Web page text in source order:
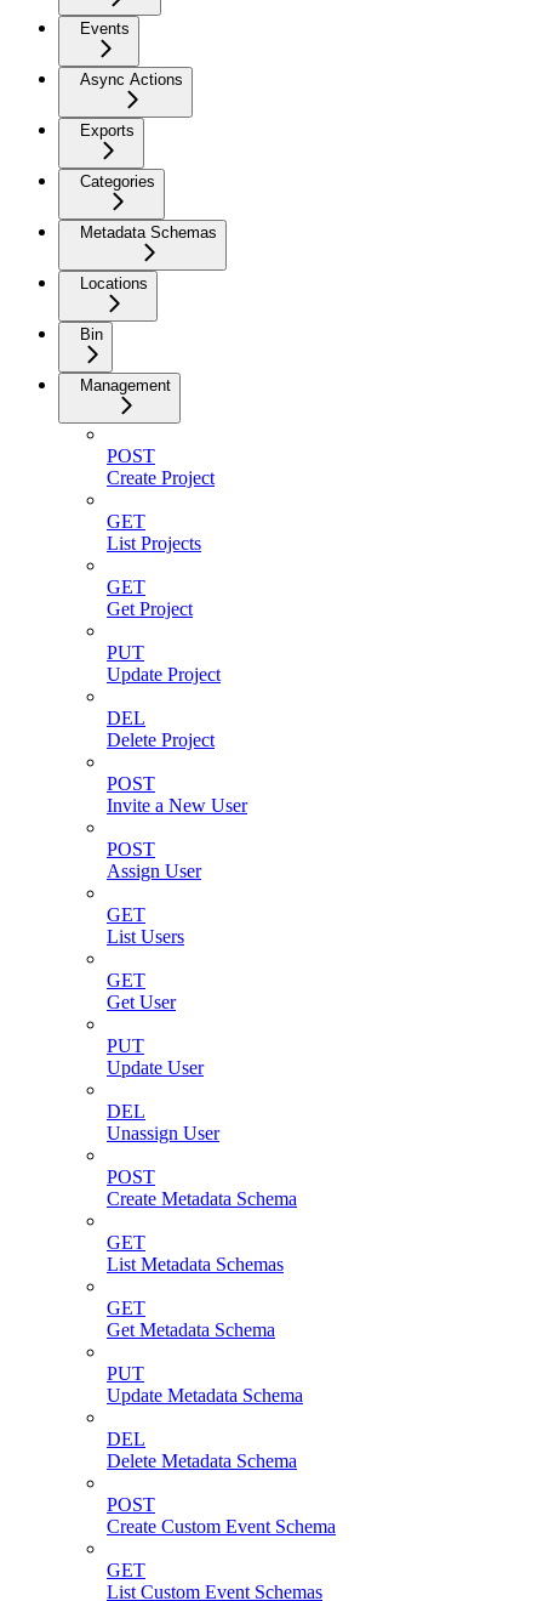
Events
Async Actions
Exports
Categories
Metadata Schemas
Locations
Bin
Management
POST
Create Project
GET
List Projects
GET
Get Project
PUT
Update Project
DEL
Delete Project
POST
Invite a New User
POST
Assign User
GET
List Users
GET
Get User
PUT
Update User
DEL
Unassign User
POST
Create Metadata Schema
GET
List Metadata Schemas
GET
Get Metadata Schema
PUT
Update Metadata Schema
DEL
Delete Metadata Schema
POST
Create Custom Event Schema
GET
List Custom Event Schemas